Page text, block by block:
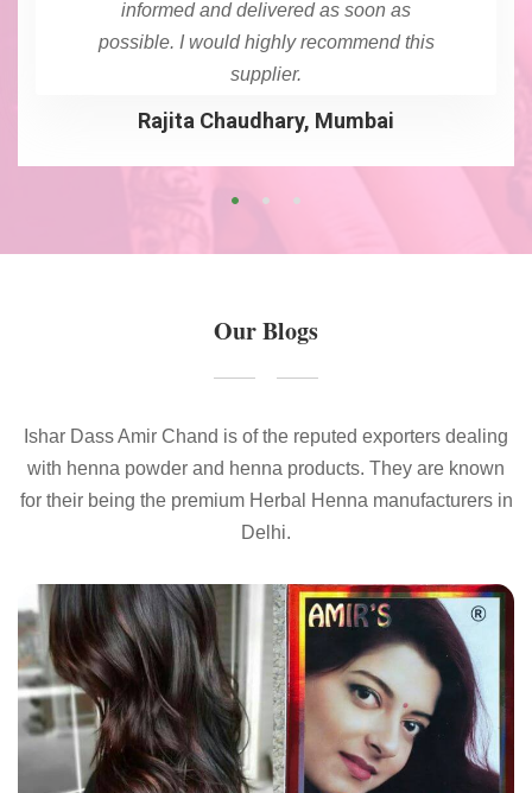
informed and delivered as soon as
possible. I would highly recommend this
supplier.
Rajita Chaudhary, Mumbai
Our Blogs
Ishar Dass Amir Chand is of the reputed exporters dealing
with henna powder and henna products. They are known
for their being the premium Herbal Henna manufacturers in
Delhi.